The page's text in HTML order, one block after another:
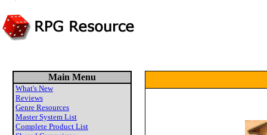
Main Menu
What's New
Reviews
Genre Resources
Master System List
Complete Product List